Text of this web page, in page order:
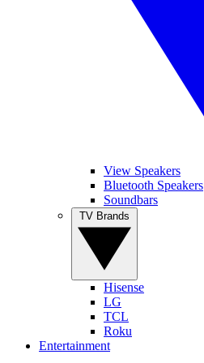
View Speakers
Bluetooth Speakers
Soundbars
Hisense
LG
TCL
Roku
Entertainment